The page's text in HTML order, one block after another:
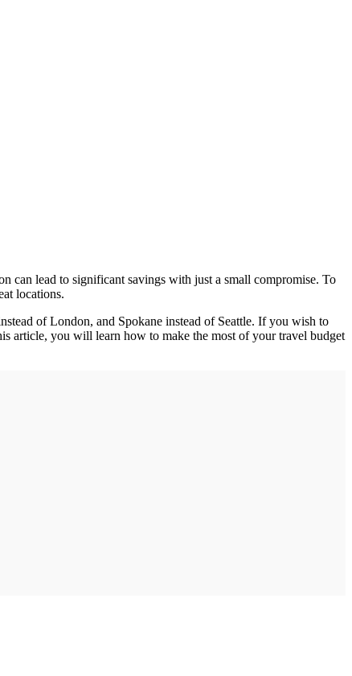
can lead to significant savings with just a small compromise. To
locations.
of London, and Spokane instead of Seattle. If you wish to
article, you will learn how to make the most of your travel budget